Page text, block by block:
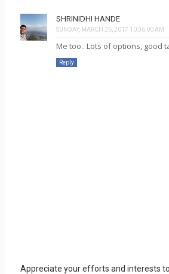
SHRINIDHI HANDE
SUNDAY, MARCH 26, 2017 10:36:00 AM
Me too.. Lots of options, good
Reply
Appreciate your efforts and interests